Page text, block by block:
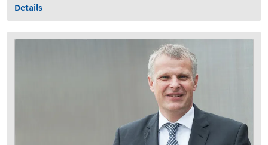
Details